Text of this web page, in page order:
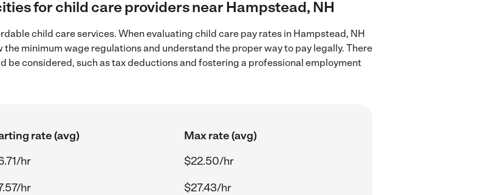
for child care providers near Hampstead, NH
child care services. When evaluating child care pay rates in Hampstead, NH
minimum wage regulations and understand the proper way to pay legally. There
be considered, such as tax deductions and fostering a professional employment
rate (avg)
Max rate (avg)
hr
$22.50/hr
hr
$27.43/hr